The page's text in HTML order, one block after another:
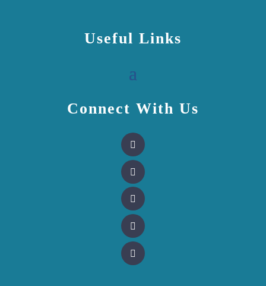
Useful Links
Connect With Us